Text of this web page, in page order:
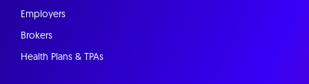
Employers
Brokers
Health Plans & TPAs